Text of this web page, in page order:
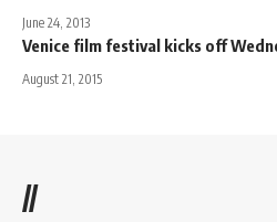
June 24, 2013
Venice film festival kicks off
August 21, 2015
//